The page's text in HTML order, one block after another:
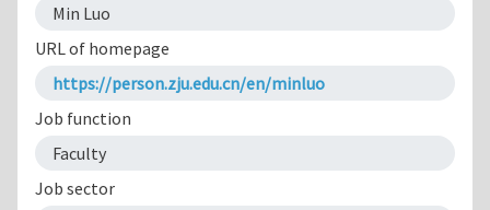
Min Luo
URL of homepage
https://person.zju.edu.cn/en/minluo
Job function
Faculty
Job sector